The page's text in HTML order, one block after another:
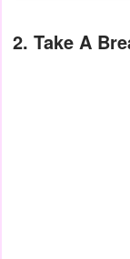
2. Take A